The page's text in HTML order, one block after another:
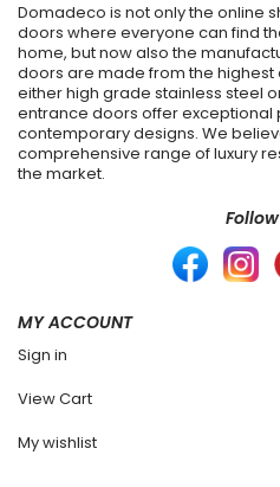
Domadeco is not only the online
doors where everyone can find
home, but now also the
doors are made from the highest
either high grade stainless steel
entrance doors offer
contemporary designs. We
comprehensive range of luxury
the market.
MY ACCOUNT
Sign in
View Cart
My wishlist